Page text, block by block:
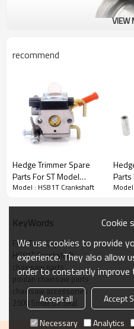
Hedge Trimmer Spare
3rd series :HS81T Crankshaft
PRODUCT DETAILS
Brand
Model
Product Name
Suit Model
VIEW
recommend
Hedge Trimmer Spare
Parts For ST Model
Replacement HS81T
Model : HS81T Crankshaft
Parts
KeyWords
Fuel Tank Cap Assy
HS81T Crankshaft
chainsaw parts
poulan chainsaw parts
chainsaw accessories
2500 Small Oil Seal
Cookie
We use cookies to provide
experience. They also allow
order to constantly
Accept all Accept
Necessary
Analytics